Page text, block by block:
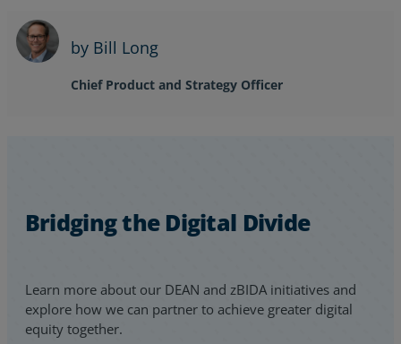
by Bill Long
Chief Product and Strategy Officer
Bridging the Digital Divide
Learn more about our DEAN and zBIDA initiatives and
explore how we can partner to achieve greater digital
equity together.